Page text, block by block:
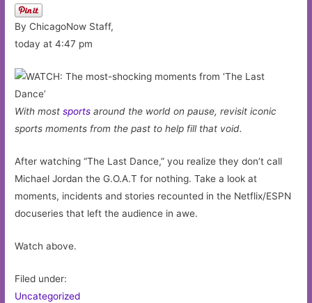
By ChicagoNow Staff,
today at 4:47 pm
With mostsports around the world on pause, revisit iconic
sports moments from the past to help fill that void.
After watching “The Last Dance,” you realize they don’t call
Michael Jordan the G.O.A.T for nothing. Take a look at
moments, incidents and stories recounted in the Netflix/ESPN
docuseries that left the audience in awe.
Watch above.
Filed under:
Uncategorized